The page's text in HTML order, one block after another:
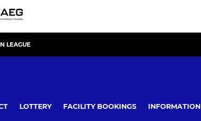
LEAGUE
LOTTERY FACILITY BOOKINGS INFORMATION